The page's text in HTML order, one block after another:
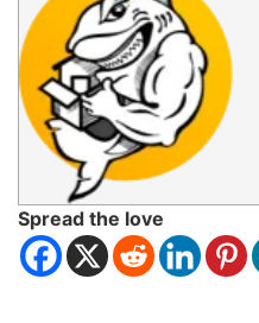
Spread the love